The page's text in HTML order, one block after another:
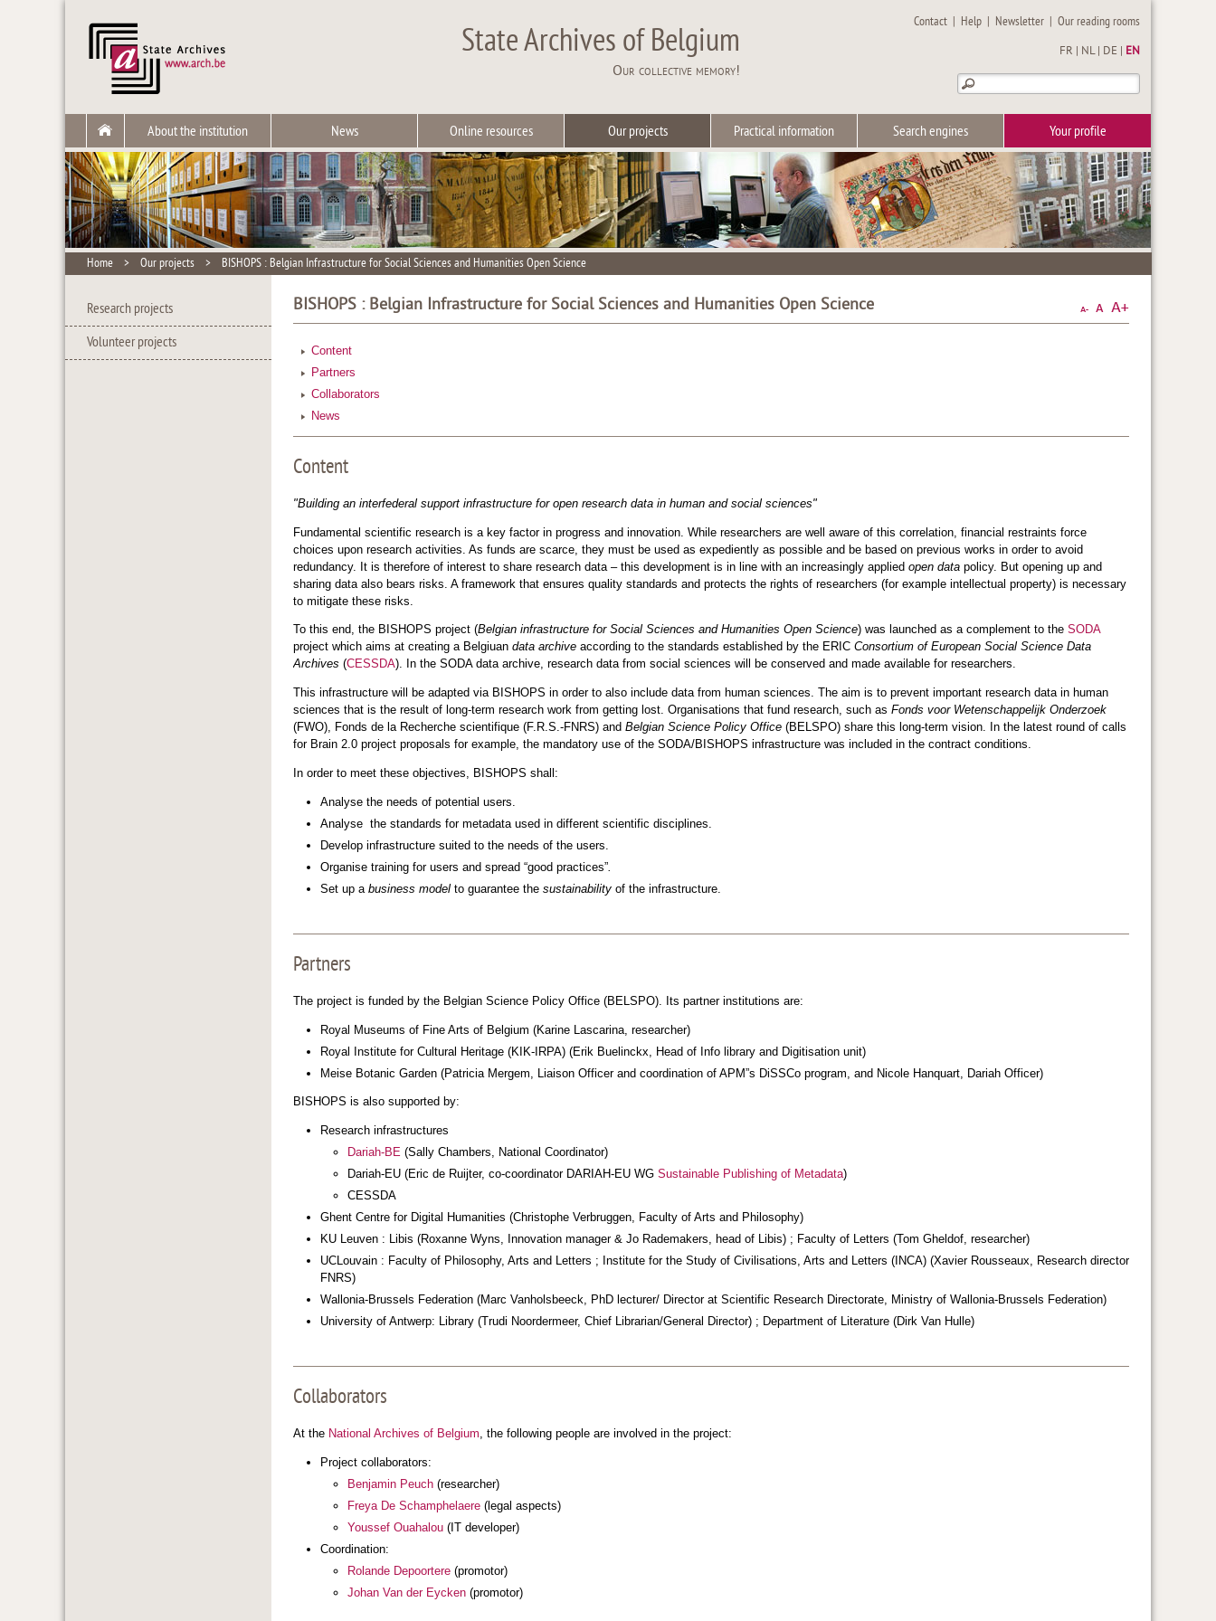
State Archives of Belgium
Our collective memory!
Contact | Help | Newsletter |Our reading rooms
FR NL| DE EN
About the institution News Online resources Our projects Practical information Search engines Your profile
Home > Our projects > BISHOPS : Belgian Infrastructure for Social Sciences and Humanities Open Science
Research projects
Volunteer projects
BISHOPS : Belgian Infrastructure for Social Sciences and Humanities Open Science
Content
Partners
Collaborators
News
Content
"Building an interfederal support infrastructure for open research data in human and social sciences"
Fundamental scientific research is a key factor in progress and innovation. While researchers are well aware of this correlation, financial restraints force
choices upon research activities. As funds are scarce, they must be used as expediently as possible and be based on previous works in order to avoid
redundancy. It is therefore of interest to share research data – this development is in line with an increasingly applied open data policy. But opening up and
sharing data also bears risks. A framework that ensures quality standards and protects the rights of researchers (for example intellectual property) is necessary
to mitigate these risks.
To this end, the BISHOPS project (Belgian infrastructure for Social Sciences and Humanities Open Science) was launched as a complement to the SODA
project which aims at creating a Belgiuan data archive according to the standards established by the ERIC Consortium of European Social Science Data
Archives (CESSDA). In the SODA data archive, research data from social sciences will be conserved and made available for researchers.
This infrastructure will be adapted via BISHOPS in order to also include data from human sciences. The aim is to prevent important research data in human
sciences that is the result of long-term research work from getting lost. Organisations that fund research, such as Fonds voor Wetenschappelijk Onderzoek
(FWO), Fonds de la Recherche scientifique (F.R.S.-FNRS) and Belgian Science Policy Office (BELSPO) share this long-term vision. In the latest round of calls
for Brain 2.0 project proposals for example, the mandatory use of the SODA/BISHOPS infrastructure was included in the contract conditions.
In order to meet these objectives, BISHOPS shall:
Analyse the needs of potential users.
Analyse the standards for metadata used in different scientific disciplines.
Develop infrastructure suited to the needs of the users.
Organise training for users and spread “good practices”
Set up a business model to guarantee the sustainability of the infrastructure.
Partners
The project is funded by the Belgian Science Policy Office (BELSPO). Its partner institutions are:
Royal Museums of Fine Arts of Belgium (Karine Lascarina, researcher)
Royal Institute for Cultural Heritage (KIK-IRPA) (Erik Buelinckx, Head of Info library and Digitisation unit)
Meise Botanic Garden (Patricia Mergem, Liaison Officer and coordination of APM”s DiSSCo program, and Nicole Hanquart, Dariah Officer)
BISHOPS is also supported by:
Research infrastructures
Dariah-BE (Sally Chambers, National Coordinator)
Dariah-EU (Eric de Ruijter, co-coordinator DARIAH-EU WG Sustainable Publishing of Metadata)
CESSDA
Ghent Centre for Digital Humanities (Christophe Verbruggen, Faculty of Arts and Philosophy)
KU Leuven : Libis (Roxanne Wyns, Innovation manager & Jo Rademakers, head of Libis) ; Faculty of Letters (Tom Gheldof, researcher)
UCLouvain : Faculty of Philosophy, Arts and Letters ; Institute for the Study of Civilisations, Arts and Letters (INCA) (Xavier Rousseaux, Research director
FNRS)
Wallonia-Brussels Federation (Marc Vanholsbeeck, PhD lecturer/ Director at Scientific Research Directorate, Ministry of Wallonia-Brussels Federation)
University of Antwerp: Library (Trudi Noordermeer, Chief Librarian/General Director) ; Department of Literature (Dirk Van Hulle)
Collaborators
At the National Archives of Belgium, the following people are involved in the project:
Project collaborators:
Benjamin Peuch (researcher)
Freya De Schamphelaere (legal aspects)
Youssef Ouahalou (IT developer)
Coordination:
Rolande Depoortere (promotor)
Johan Van der Eycken (promotor)